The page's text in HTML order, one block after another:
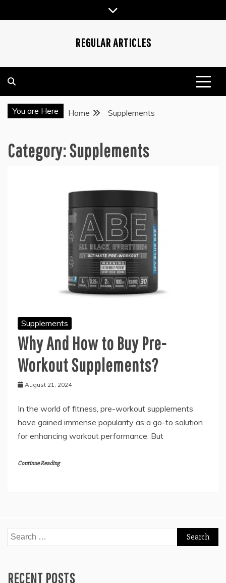
to
REGULAR ARTICLES
You are Here Home Supplements
Category:Supplements
Supplements
Why And How to Buy Pre-
Workout Supplements?
August 21, 2024
In the world of fitness, pre-workout supplements
have gained immense popularity as a go-to solution
for enhancing workout performance. But
Continue Reading
Search
for:
RECENT POSTS